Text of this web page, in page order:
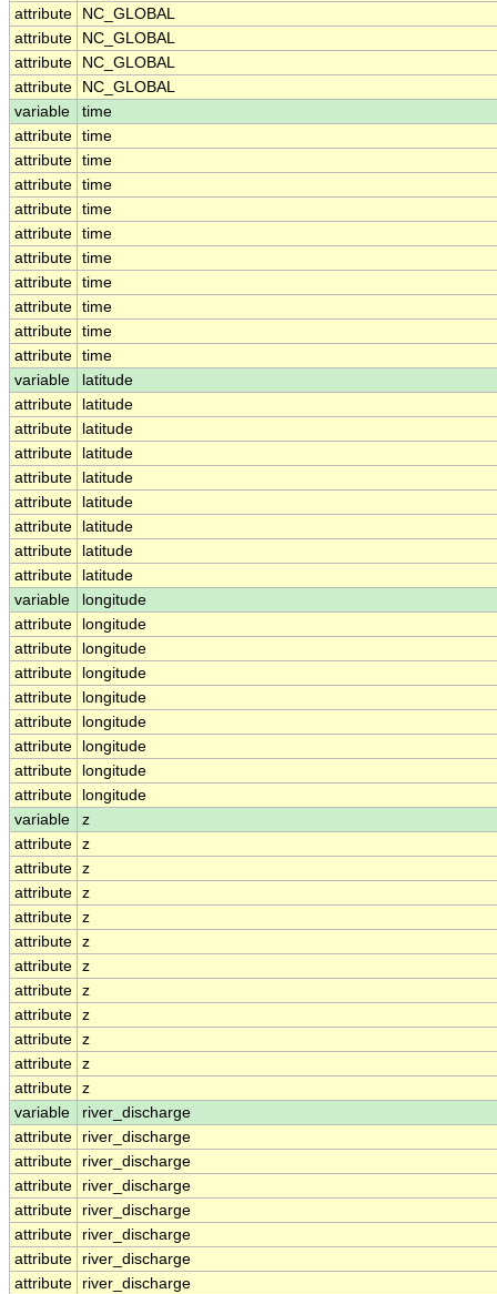
attribute
NC_GLOBAL
attribute
NC_GLOBAL
attribute
NC_GLOBAL
attribute
NC_GLOBAL
variable
time
attribute time
attribute time
attribute time
attribute time
attribute time
attribute time
attribute time
attribute time
attribute time
attribute time
variable
latitude
attribute
latitude
attribute
latitude
attribute
latitude
attribute
latitude
attribute
latitude
attribute
latitude
attribute
latitude
attribute
latitude
variable
longitude
attribute
longitude
attribute
longitude
attribute
longitude
attribute
longitude
attribute
longitude
attribute
longitude
attribute
longitude
attribute
longitude
variable
z
attribute z
attribute z
attribute z
attribute z
attribute z
attribute z
attribute z
attribute z
attribute z
attribute z
attribute z
variable
river_discharge
attribute
river_discharge
attribute
river_discharge
attribute
river_discharge
attribute
river_discharge
attribute
river_discharge
attribute
river_discharge
attribute
river_discharge